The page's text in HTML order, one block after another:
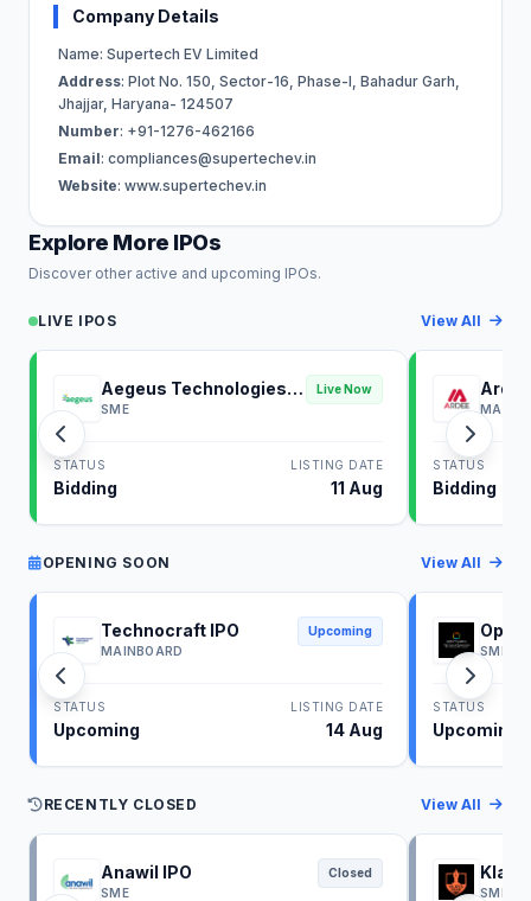
Company Details
Name: Supertech EV Limited
Address: Plot No. 150, Sector-16, Phase-I, Bahadur Garh,
Jhajjar, Haryana- 124507
Number: +91-1276-462166
Email: compliances@supertechev.in
Website: www.supertechev.in
Explore More IPOs
Discover other active and upcoming IPOs.
LIVE IPOS View All
Aegeus Technologies
IPO
SME
Live Now
STATUS
Bidding
LISTING DATE
11 Aug
STATUS
Bidding
OPENING SOON View All
Technocraft IPO
MAINBOARD
Upcoming
STATUS
Upcoming
LISTING DATE
14 Aug
SME
STATUS
Upcoming
RECENTLY CLOSED View All
Anawil IPO
SME
Closed
SME